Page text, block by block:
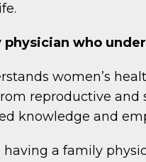
who
women’s
reproductive
knowledge and
a family